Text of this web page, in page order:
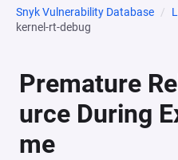
Snyk Vulnerability Database
kernel-rt-debug
Premature
urce During
me